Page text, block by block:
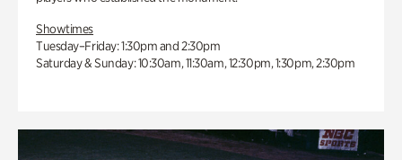
Showtimes
Tuesday–Friday: 1:30pm and 2:30pm
Saturday & Sunday: 10:30am, 11:30am, 12:30pm, 1:30pm, 2:30pm